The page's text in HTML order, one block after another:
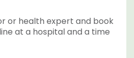
or health expert and book
at a hospital and a time